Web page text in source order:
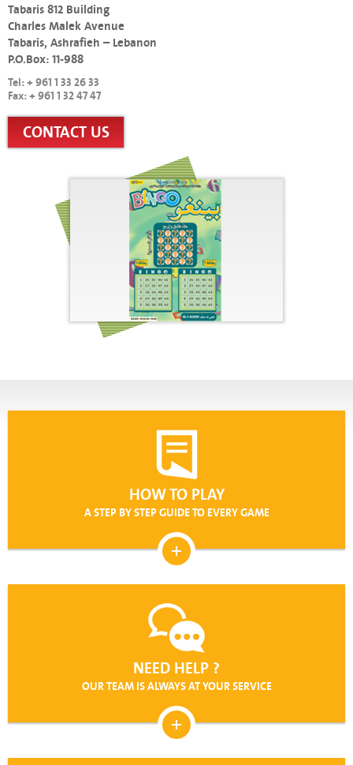
Tabaris 812 Building
Charles Malek Avenue
Tabaris, Ashrafieh – Lebanon
P.O.Box: 11-988
Tel: + 961 1 33 26 33
Fax: + 961 1 32 47 47
CONTACT US
HOW TO PLAY
A STEP BY STEP GUIDE TO EVERY GAME
NEED HELP ?
OUR TEAM IS ALWAYS AT YOUR SERVICE